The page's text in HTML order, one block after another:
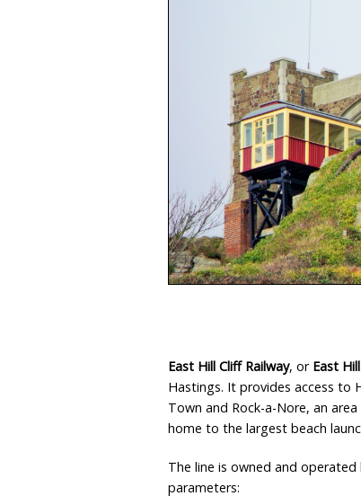
East Hill Cliff Railway, or East
Hastings. It provides access to
Town and Rock-a-Nore, an
home to the largest beach
The line is owned and
parameters: